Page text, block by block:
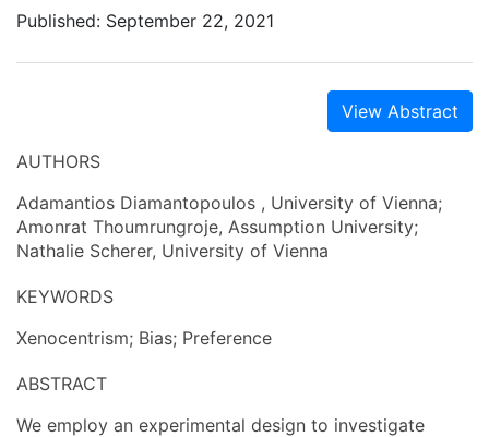
Published: September 22, 2021
View Abstract
AUTHORS
Adamantios Diamantopoulos , University of Vienna;
Amonrat Thoumrungroje, Assumption University;
Nathalie Scherer, University of Vienna
KEYWORDS
Xenocentrism; Bias; Preference
ABSTRACT
We employ an experimental design to investigate